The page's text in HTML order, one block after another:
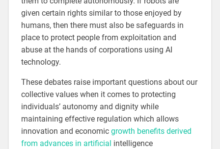
given certain rights similar to those enjoyed by
humans, then there must also be safeguards in
place to protect people from exploitation and
abuse at the hands of corporations using AI
technology.
These debates raise important questions about our
collective values when it comes to protecting
individuals’ autonomy and dignity while
maintaining effective regulation which allows
innovation and economic growth benefits derived
from advances in artificial intelligence